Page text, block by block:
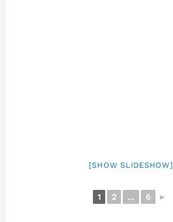
[SHOW SLIDESHOW]
1 2 ... 6 ►